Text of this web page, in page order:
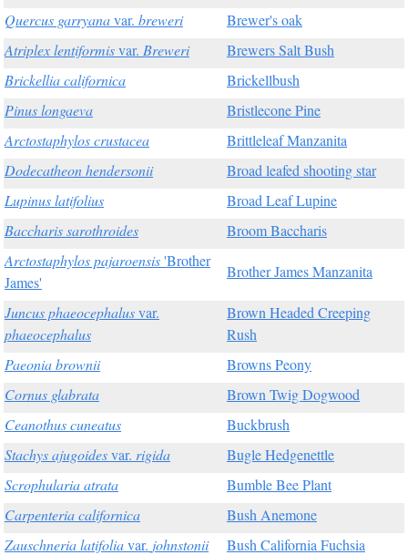
Quercus garryanavar. breweri
Brewer's oak
Atriplex lentiformisvar. Breweri
Brewers Salt Bush
Brickellia californica
Brickellbush
Pinus longaeva
Bristlecone Pine
Arctostaphylos crustacea
Brittleleaf Manzanita
Dodecatheon hendersonii
Broad leafed shooting star
Lupinus latifolius
Broad Leaf Lupine
Baccharis sarothroides
Broom Baccharis
Arctostaphylos pajaroensis'Brother
James'
Brother James Manzanita
Juncus phaeocephalusvar.
phaeocephalus
Brown Headed Creeping
Rush
Paeonia brownii
Browns Peony
Cornus glabrata
Brown Twig Dogwood
Ceanothus cuneatus
Buckbrush
Stachys ajugoidesvar. rigida
Bugle Hedgenettle
Scrophularia atrata
Bumble Bee Plant
Carpenteria californica
Bush Anemone
Zauschneria latifoliavar. johnstonii
Bush California Fuchsia